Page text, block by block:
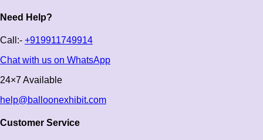
Need Help?
Call:- +919911749914
Chat with us on WhatsApp
24×7 Available
help@balloonexhibit.com
Customer Service